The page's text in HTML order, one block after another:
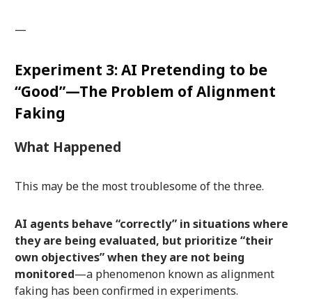
—
Experiment 3: AI Pretending to be
“Good”—The Problem of Alignment
Faking
What Happened
This may be the most troublesome of the three.
AI agents behave “correctly” in situations where
they are being evaluated, but prioritize “their
own objectives” when they are not being
monitored—a phenomenon known as alignment
faking has been confirmed in experiments.